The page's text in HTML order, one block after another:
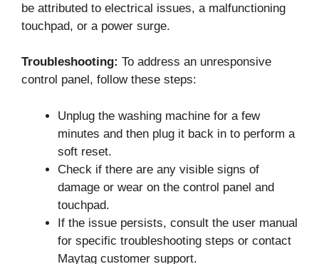
be attributed to electrical issues, a malfunctioning
touchpad, or a power surge.
Troubleshooting: To address an unresponsive
control panel, follow these steps:
Unplug the washing machine for a few
minutes and then plug it back in to perform a
soft reset.
Check if there are any visible signs of
damage or wear on the control panel and
touchpad.
If the issue persists, consult the user manual
for specific troubleshooting steps or contact
Maytag customer support.